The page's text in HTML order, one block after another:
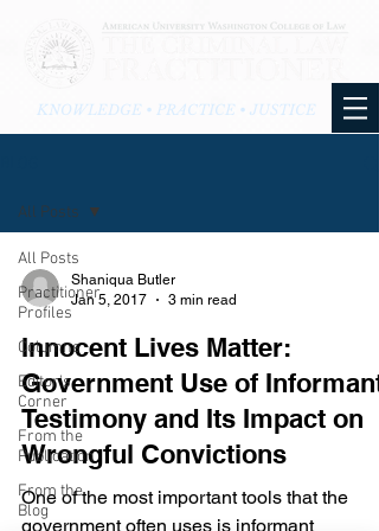
KNOWLEDGE • PRACTICE • JUSTICE
All Posts
Practitioner
Profiles
Columns
Editor's
Corner
From the
Publication
From the
Blog
All Posts
Shaniqua Butler
Jan 5, 2017
3 min read
Innocent Lives Matter:
Government Use of Informant
Testimony and Its Impact on
Wrongful Convictions
One of the most important tools that the
government often uses is informant